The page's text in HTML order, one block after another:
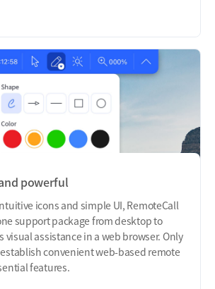
powerful
icons and simple UI, RemoteCall
support package from desktop to
visual assistance in a web browser. Only
convenient web-based remote
features.